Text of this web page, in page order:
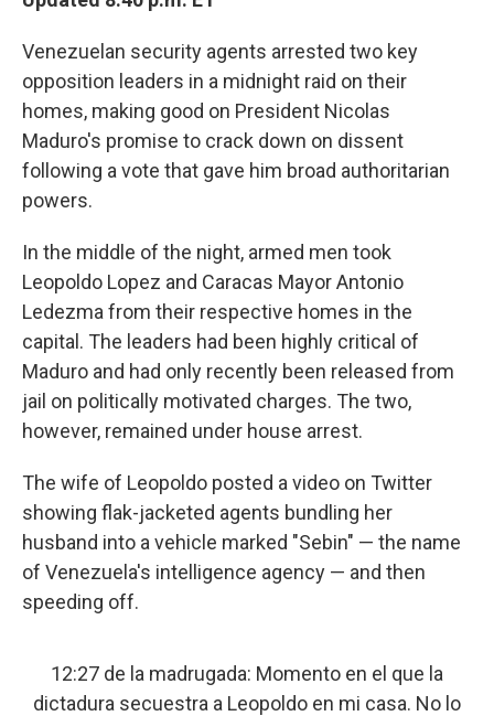
o
k
r
I
n
Venezuelan security agents arrested two key
opposition leaders in a midnight raid on their
homes, making good on President Nicolas
Maduro's promise to crack down on dissent
following a vote that gave him broad authoritarian
powers.
In the middle of the night, armed men took
Leopoldo Lopez and Caracas Mayor Antonio
Ledezma from their respective homes in the
capital. The leaders had been highly critical of
Maduro and had only recently been released from
jail on politically motivated charges. The two,
however, remained under house arrest.
The wife of Leopoldo posted a video on Twitter
showing flak-jacketed agents bundling her
husband into a vehicle marked "Sebin" — the name
of Venezuela's intelligence agency — and then
speeding off.
12:27 de la madrugada: Momento en el que la
dictadura secuestra a Leopoldo en mi casa. No lo